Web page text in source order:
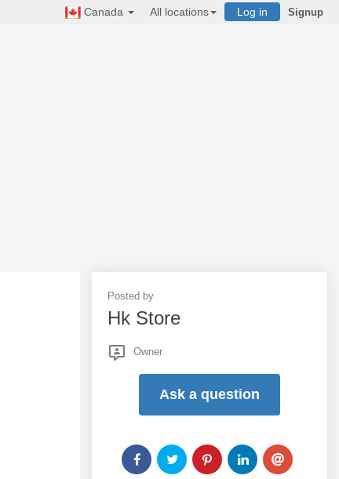
Canada All locations Log in Signup
Posted by
Hk Store
Owner
Ask a question